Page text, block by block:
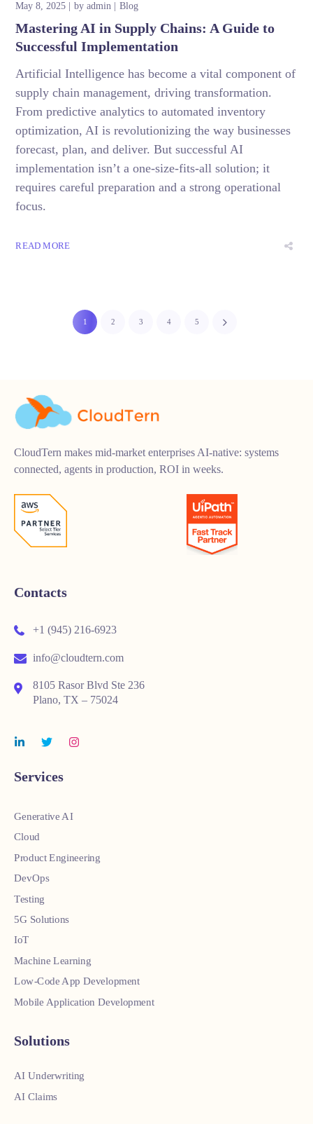
May 8, 2025 byadmin Blog
Mastering AI in Supply Chains: A Guide to
Successful Implementation
Artificial Intelligence has become a vital component of
supply chain management, driving transformation.
From predictive analytics to automated inventory
optimization, AI is revolutionizing the way businesses
forecast, plan, and deliver. But successful AI
implementation isn’t a one-size-fits-all solution; it
requires careful preparation and a strong operational
focus.
READ MORE
1 2 3 4 5
CloudTern makes mid-market enterprises AI-native: systems
connected, agents in production, ROI in weeks.
Contacts
+1 (945) 216-6923
info@cloudtern.com
8105 Rasor Blvd Ste 236
Plano, TX – 75024
Services
Generative AI
Cloud
Product Engineering
DevOps
Testing
5G Solutions
IoT
Machine Learning
Low-Code App Development
Mobile Application Development
Solutions
AI Underwriting
AI Claims